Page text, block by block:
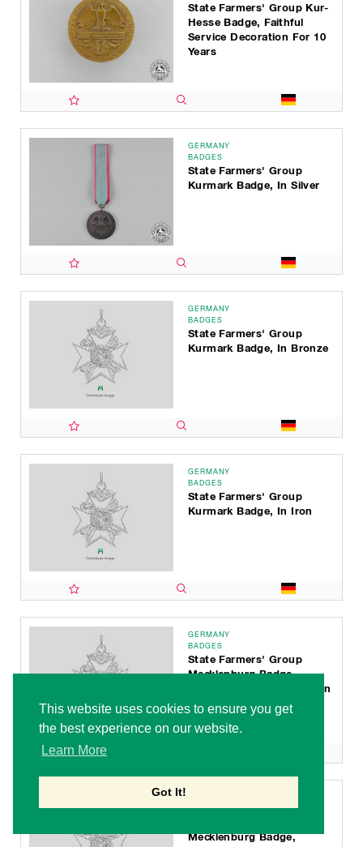
This website uses cookies to ensure you get
the best experience on our website.
Learn More
Got It!
State Farmers' Group Kur-
Hesse Badge, Faithful
Service Decoration For 10
Years
GERMANY
BADGES
State Farmers' Group
Kurmark Badge, In Silver
GERMANY
BADGES
State Farmers' Group
Kurmark Badge, In Bronze
GERMANY
BADGES
State Farmers' Group
Kurmark Badge, In Iron
GERMANY
BADGES
State Farmers' Group
Mecklenburg Badge,
Faithful Service Decoration
For 50 Years
BADGES
Mecklenburg Badge,